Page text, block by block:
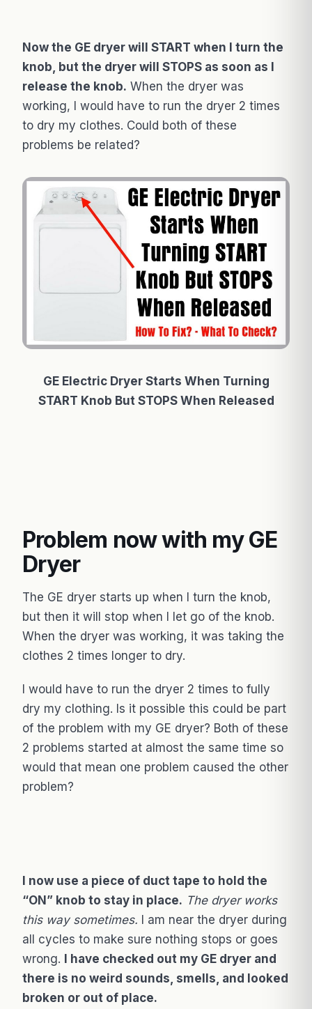
Now the GE dryer will START when I turn the
knob, but the dryer will STOPS as soon as I
release the knob. When the dryer was
working, I would have to run the dryer 2 times
to dry my clothes. Could both of these
problems be related?
GE Electric Dryer Starts When Turning
START Knob But STOPS When Released
Problem now with my GE
Dryer
The GE dryer starts up when I turn the knob,
but then it will stop when I let go of the knob.
When the dryer was working, it was taking the
clothes 2 times longer to dry.
I would have to run the dryer 2 times to fully
dry my clothing. Is it possible this could be part
of the problem with my GE dryer? Both of these
2 problems started at almost the same time so
would that mean one problem caused the other
problem?
I now use a piece of duct tape to hold the
“ON” knob to stay in place. The dryer works
this way sometimes. I am near the dryer during
all cycles to make sure nothing stops or goes
wrong. I have checked out my GE dryer and
there is no weird sounds, smells, and looked
broken or out of place.